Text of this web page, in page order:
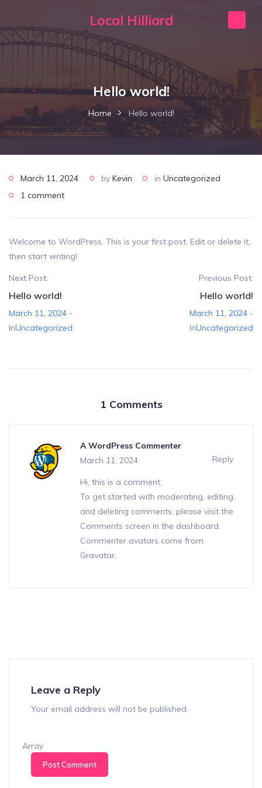
Local Hilliard
Hello world!
Home Hello world!
March 11, 2024 by Kevin inUncategorized
1 comment
Welcome to WordPress. This is your first post. Edit or delete it,
then start writing!
Next Post:
Hello world!
March 11, 2024 -
InUncategorized
Previous Post:
Hello world!
March 11, 2024 -
InUncategorized
1 Comments
A WordPress Commenter
March 11, 2024
Reply
Hi, this is a comment.
To get started with moderating, editing,
and deleting comments, please visit the
Comments screen in the dashboard.
Commenter avatars come from
Gravatar.
Leave a Reply
Your email address will not be published.
Array